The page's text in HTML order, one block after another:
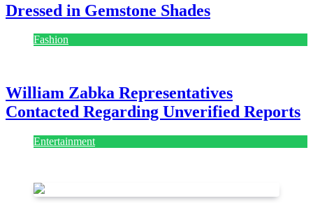
Dressed in Gemstone Shades
Fashion
William Zabka Representatives
Contacted Regarding Unverified Reports
Entertainment